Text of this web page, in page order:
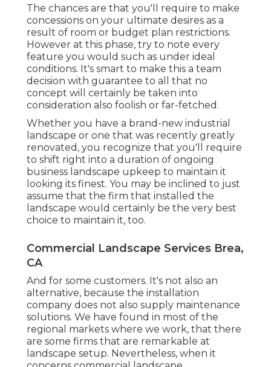
The chances are that you'll require to make
concessions on your ultimate desires as a
result of room or budget plan restrictions.
However at this phase, try to note every
feature you would such as under ideal
conditions. It's smart to make this a team
decision with guarantee to all that no
concept will certainly be taken into
consideration also foolish or far-fetched.
Whether you have a brand-new industrial
landscape or one that was recently greatly
renovated, you recognize that you'll require
to shift right into a duration of ongoing
business landscape upkeep to maintain it
looking its finest. You may be inclined to just
assume that the firm that installed the
landscape would certainly be the very best
choice to maintain it, too.
Commercial Landscape Services Brea,
CA
And for some customers. It's not also an
alternative, because the installation
company does not also supply maintenance
solutions. We have found in most of the
regional markets where we work, that there
are some firms that are remarkable at
landscape setup. Nevertheless, when it